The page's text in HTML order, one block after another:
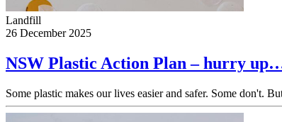
Landfill
26 December 2025
NSW Plastic Action Plan – hurry
Some plastic makes our lives easier and safer. Some don't.